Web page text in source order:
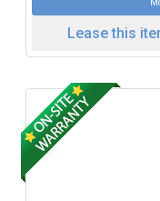
Lease this